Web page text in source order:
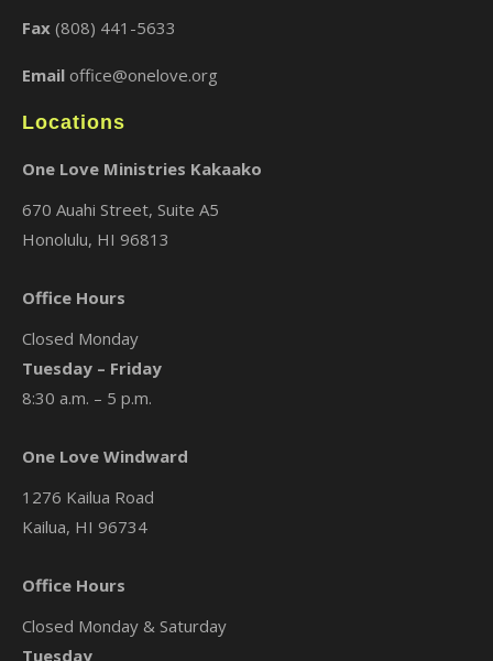
Fax (808) 441-5633
Email office@onelove.org
Locations
One Love Ministries Kakaako
670 Auahi Street, Suite A5
Honolulu, HI 96813
Office Hours
Closed Monday
Tuesday – Friday
8:30 a.m. – 5 p.m.
One Love Windward
1276 Kailua Road
Kailua, HI 96734
Office Hours
Closed Monday & Saturday
Tuesday